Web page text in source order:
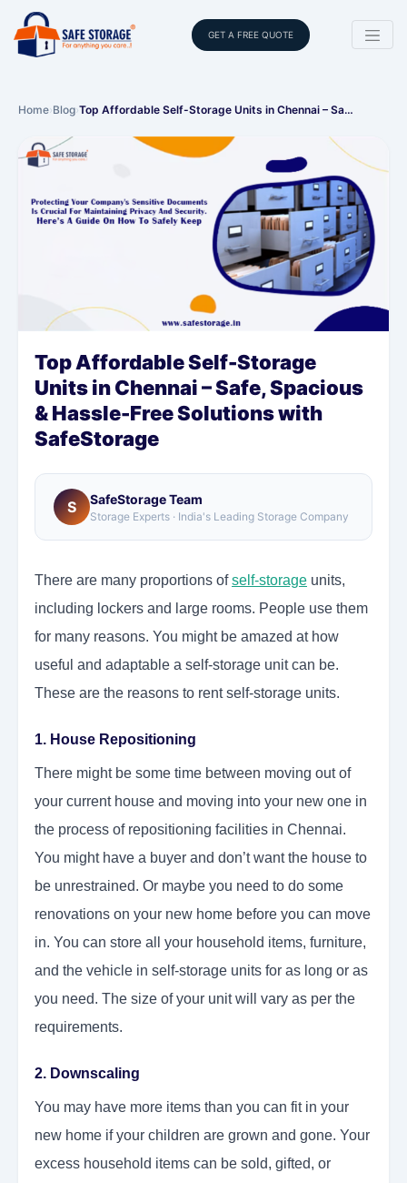
GET A FREE QUOTE
Home›Blog›Top Affordable Self-Storage Units in Chennai – Sa…
Top Affordable Self-Storage
Units in Chennai – Safe, Spacious
& Hassle-Free Solutions with
SafeStorage
S SafeStorage Team
Storage Experts · India's Leading Storage Company
There are many proportions ofself-storage units,
including lockers and large rooms. People use them
for many reasons. You might be amazed at how
useful and adaptable a self-storage unit can be.
These are the reasons to rent self-storage units.
1. House Repositioning
There might be some time between moving out of
your current house and moving into your new one in
the process of repositioning facilities in Chennai.
You might have a buyer and don’t want the house to
be unrestrained. Or maybe you need to do some
renovations on your new home before you can move
in. You can store all your household items, furniture,
and the vehicle in self-storage units for as long or as
you need. The size of your unit will vary as per the
requirements.
2. Downscaling
You may have more items than you can fit in your
new home if your children are grown and gone. Your
excess household items can be sold, gifted, or